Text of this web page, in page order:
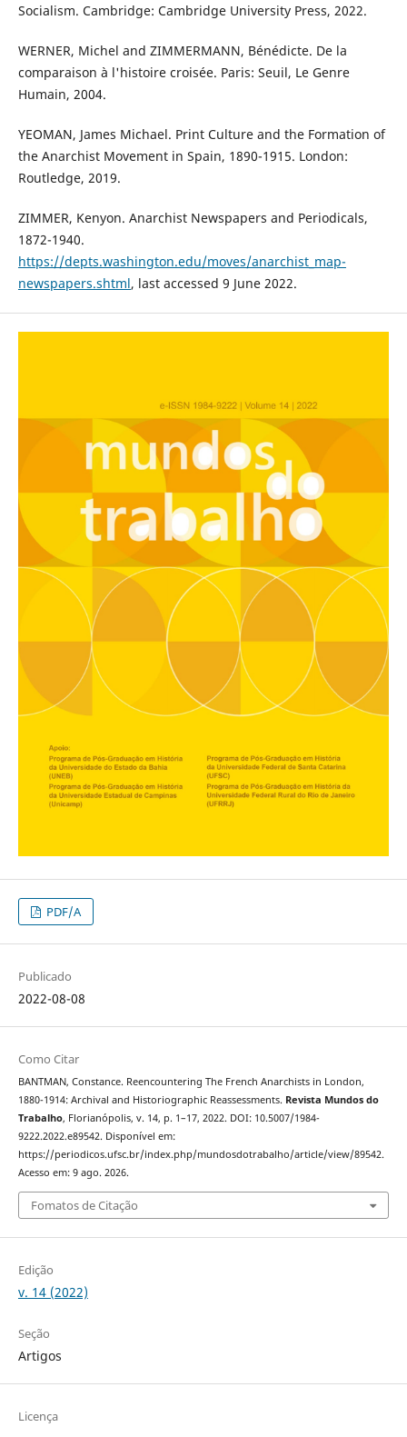
Socialism. Cambridge: Cambridge University Press, 2022.
WERNER, Michel and ZIMMERMANN, Bénédicte. De la
comparaison à l'histoire croisée. Paris: Seuil, Le Genre
Humain, 2004.
YEOMAN, James Michael. Print Culture and the Formation of
the Anarchist Movement in Spain, 1890-1915. London:
Routledge, 2019.
ZIMMER, Kenyon. Anarchist Newspapers and Periodicals,
1872-1940.
https://depts.washington.edu/moves/anarchist_map-
newspapers.shtml, last accessed 9 June 2022.
PDF/A
Publicado
2022-08-08
Como Citar
BANTMAN, Constance. Reencountering The French Anarchists in London,
1880-1914: Archival and Historiographic Reassessments. Revista Mundos do
Trabalho, Florianópolis, v. 14, p. 1–17, 2022. DOI: 10.5007/1984-
9222.2022.e89542. Disponível em:
https://periodicos.ufsc.br/index.php/mundosdotrabalho/article/view/89542.
Acesso em: 9 ago. 2026.
Fomatos de Citação
Edição
v. 14 (2022)
Seção
Artigos
Licença